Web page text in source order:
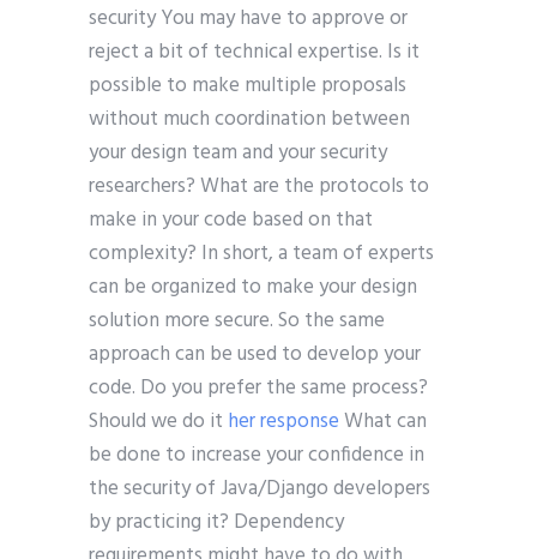
security You may have to approve or
reject a bit of technical expertise. Is it
possible to make multiple proposals
without much coordination between
your design team and your security
researchers? What are the protocols to
make in your code based on that
complexity? In short, a team of experts
can be organized to make your design
solution more secure. So the same
approach can be used to develop your
code. Do you prefer the same process?
Should we do it her responseWhat can
be done to increase your confidence in
the security of Java/Django developers
by practicing it? Dependency